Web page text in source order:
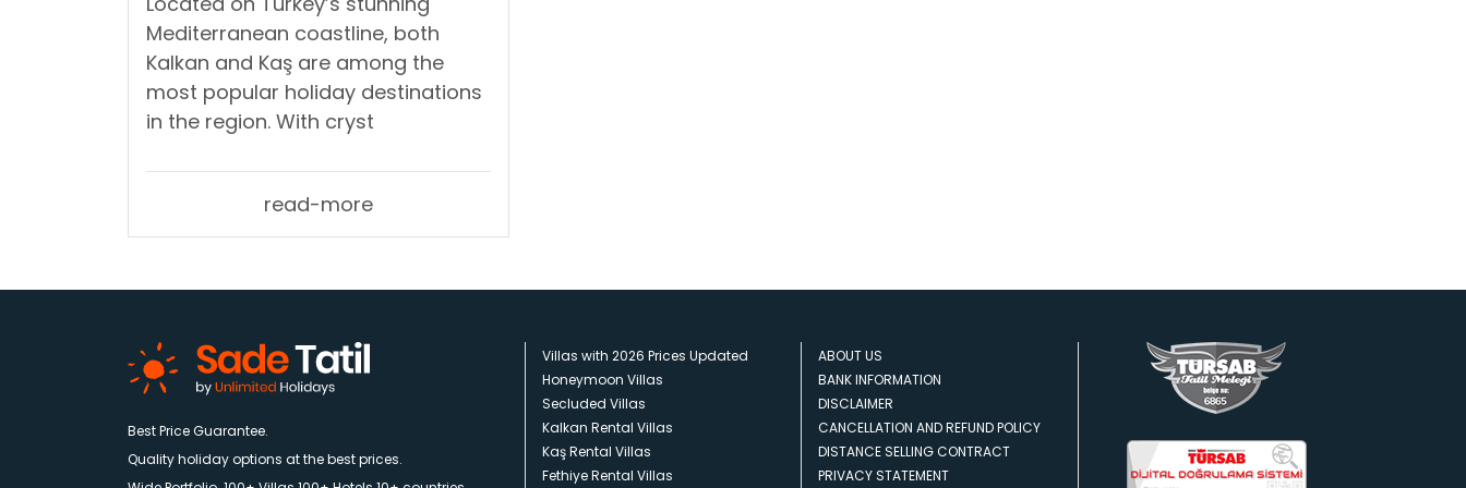
Mediterranean coastline, both
Kalkan and Kaş are among the
most popular holiday destinations
in the region. With cryst
read-more
Best Price Guarantee.
Quality holiday options at the best prices.
Villas with 2026 Prices Updated
Honeymoon Villas
Secluded Villas
Kalkan Rental Villas
Kaş Rental Villas
Fethiye Rental Villas
ABOUT US
BANK INFORMATION
DISCLAIMER
CANCELLATION AND REFUND POLICY
DISTANCE SELLING CONTRACT
PRIVACY STATEMENT